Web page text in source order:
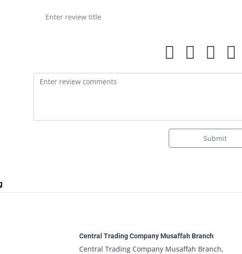
Submit
Central Trading Company Musaffah Branch
Central Trading Company Musaffah Branch,